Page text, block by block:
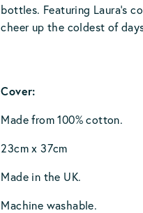
bottles. Featuring Laura’s
cheer up the coldest of
Cover:
Made from 100% cotton.
23cm x 37cm
Made in the UK.
Machine washable.